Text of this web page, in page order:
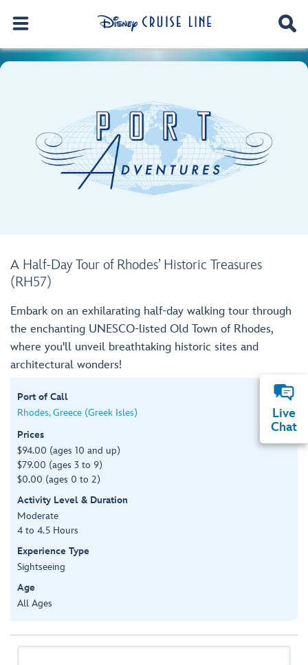
A Half-Day Tour of Rhodes’ Historic Treasures
(RH57)
Embark on an exhilarating half-day walking tour through
the enchanting UNESCO-listed Old Town of Rhodes,
where you'll unveil breathtaking historic sites and
architectural wonders!
Port of Call
Rhodes, Greece (Greek Isles)
Prices
$94.00 (ages 10 and up)
$79.00 (ages 3 to 9)
$0.00 (ages 0 to 2)
Activity Level & Duration
Moderate
4 to 4.5 Hours
Experience Type
Sightseeing
Age
All Ages
Live
Chat